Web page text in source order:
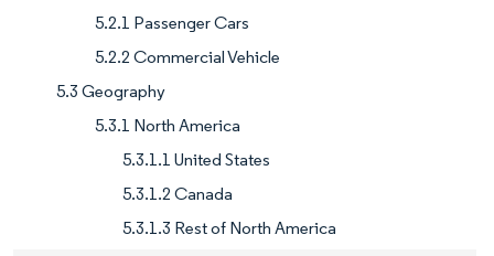
5.2.1 Passenger Cars
5.2.2 Commercial Vehicle
5.3 Geography
5.3.1 North America
5.3.1.1 United States
5.3.1.2 Canada
5.3.1.3 Rest of North America